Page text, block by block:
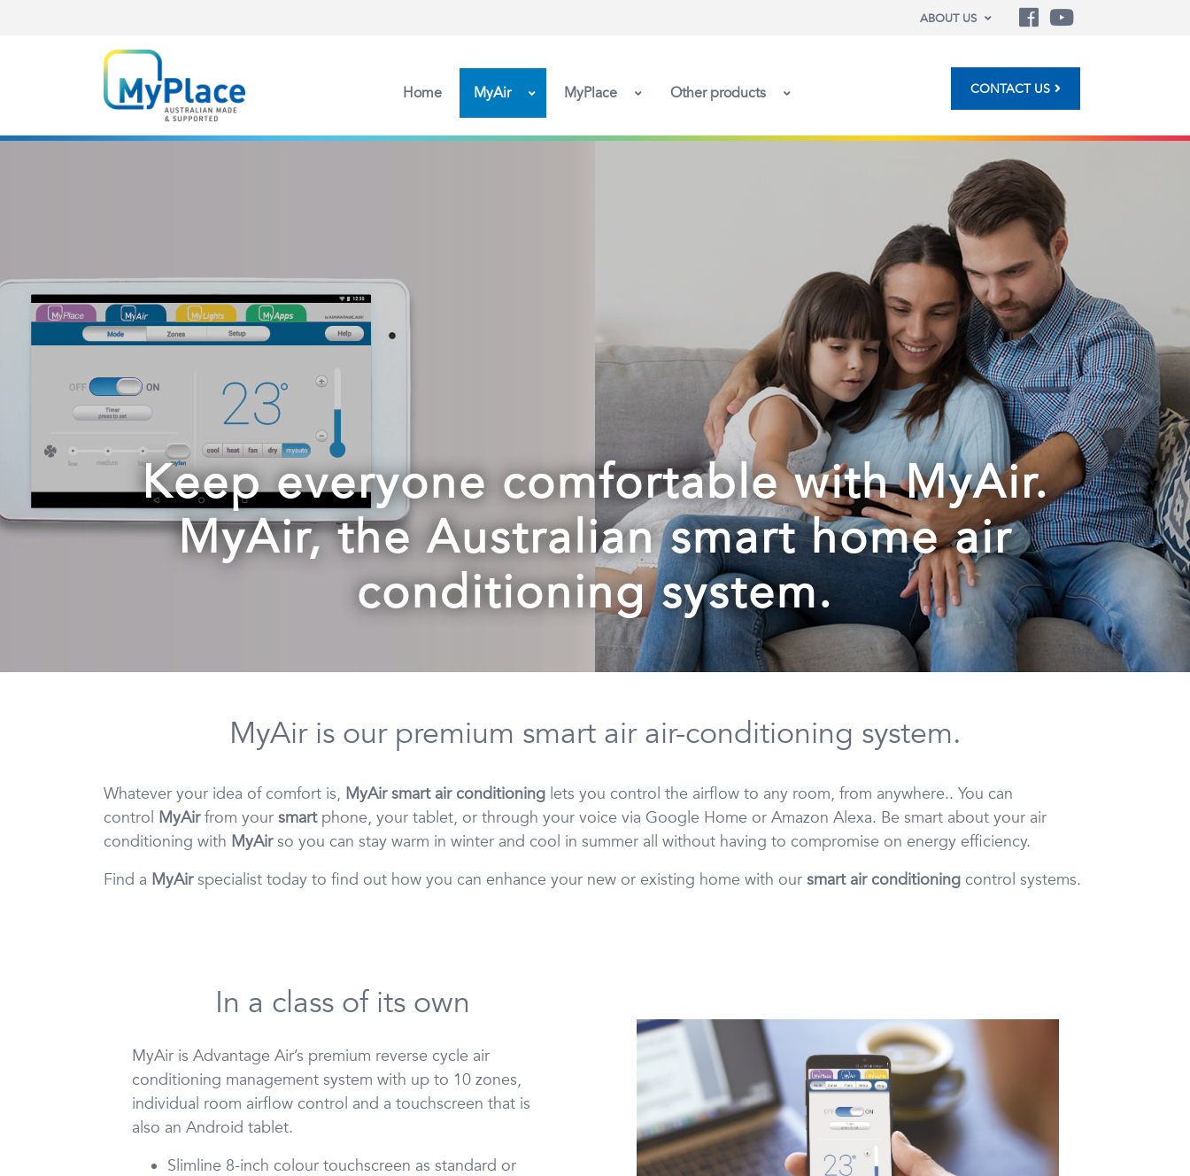
ABOUT US
Home MyAir MyPlace Other products CONTACT US
Keep everyone comfortable with MyAir.
MyAir, the Australian smart home air
conditioning system.
MyAir is our premium smart air air-conditioning system.
Whatever your idea of comfort is, MyAir smart air conditioning lets you control the airflow to any room, from anywhere.. You can
control MyAirfrom your smartphone, your tablet, or through your voice via Google Home or Amazon Alexa. Be smart about your air
conditioning with MyAirso you can stay warm in winter and cool in summer all without having to compromise on energy efficiency.
Find a MyAirspecialist today to find out how you can enhance your new or existing home with our smart air conditioning control systems.
In a class of its own
MyAir is Advantage Air’s premium reverse cycle air
conditioning management system with up to 10 zones,
individual room airflow control and a touchscreen that is
also an Android tablet.
Slimline 8-inch colour touchscreen as standard or